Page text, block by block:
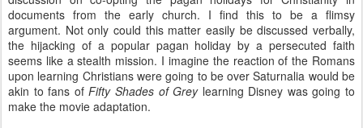
documents from the early church. I find this to be a flimsy
argument. Not only could this matter easily be discussed verbally,
the hijacking of a popular pagan holiday by a persecuted faith
seems like a stealth mission. I imagine the reaction of the Romans
upon learning Christians were going to be over Saturnalia would be
akin to fans ofFifty Shades of Greylearning Disney was going to
make the movie adaptation.